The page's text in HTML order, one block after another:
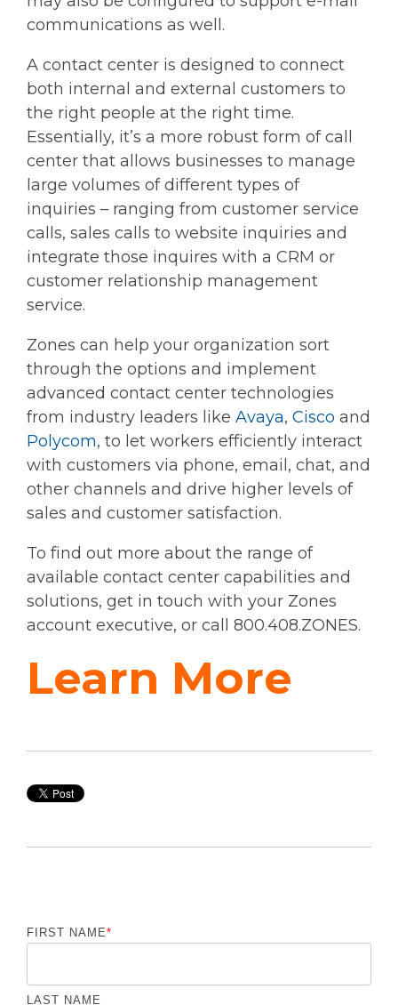
communications as well.
A contact center is designed to connect
both internal and external customers to
the right people at the right time.
Essentially, it’s a more robust form of call
center that allows businesses to manage
large volumes of different types of
inquiries – ranging from customer service
calls, sales calls to website inquiries and
integrate those inquires with a CRM or
customer relationship management
service.
Zones can help your organization sort
through the options and implement
advanced contact center technologies
from industry leaders like Avaya, Cisco and
Polycom, to let workers efficiently interact
with customers via phone, email, chat, and
other channels and drive higher levels of
sales and customer satisfaction.
To find out more about the range of
available contact center capabilities and
solutions, get in touch with your Zones
account executive, or call 800.408.ZONES.
Learn More
FIRST NAME*
LAST NAME